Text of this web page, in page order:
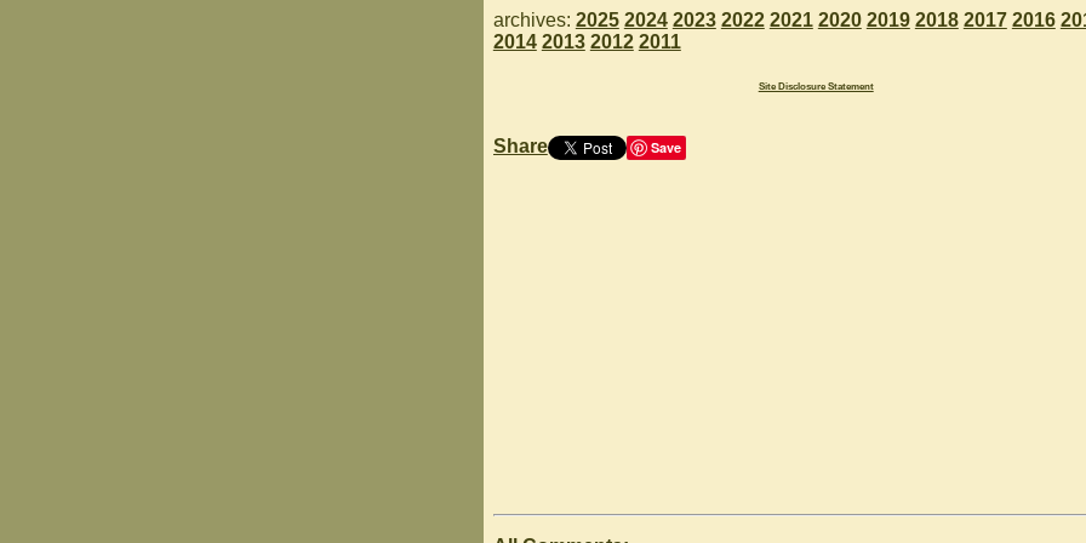
archives: 2025 2024 2023 2022 2021 2020 2019 2018 2017 2016
2014 2013 2012 2011
Site Disclosure Statement
Share Save